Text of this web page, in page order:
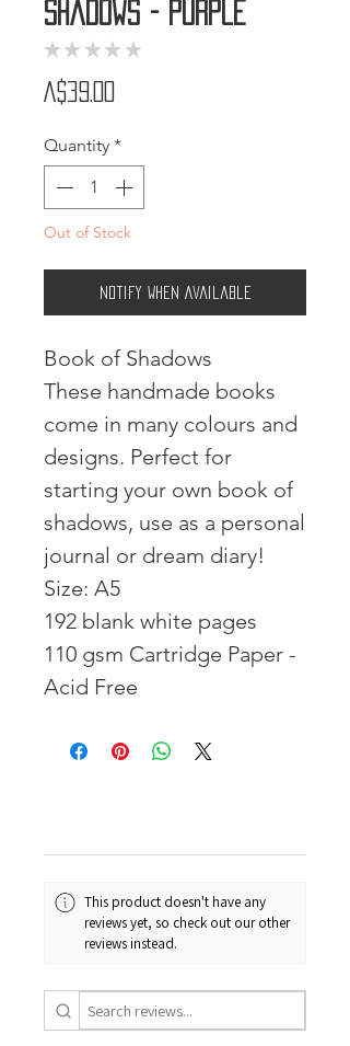
Shadows - Purple
★ ★ ★ ★ ★
A$39.00
Quantity *
Out of Stock
Notify When Available
Book of Shadows
These handmade books
come in many colours and
designs. Perfect for
starting your own book of
shadows, use as a personal
journal or dream diary!
Size: A5
192 blank white pages
110 gsm Cartridge Paper -
Acid Free
This product doesn't have any
reviews yet, so check out our other
reviews instead.